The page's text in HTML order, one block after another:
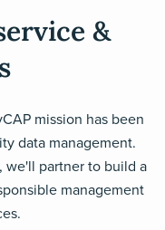
&
mission has been
data management.
we'll partner to build a
management